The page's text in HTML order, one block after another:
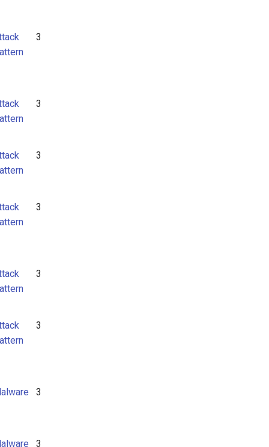
3
3
3
3
3
3
3
3